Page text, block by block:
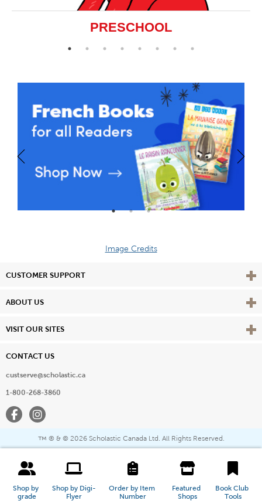
Shop by
grade
Shop by Digi-
Flyer
Order by Item
Number
Featured
Shops
Book Club
Tools
PRESCHOOL
Image Credits
CUSTOMER SUPPORT View
ABOUT US View
VISIT OUR SITES View
CONTACT US
custserve@scholastic.ca
1-800-268-3860
FacebookInstagram
™ ® & © 2026 Scholastic Canada Ltd. All Rights Reserved.